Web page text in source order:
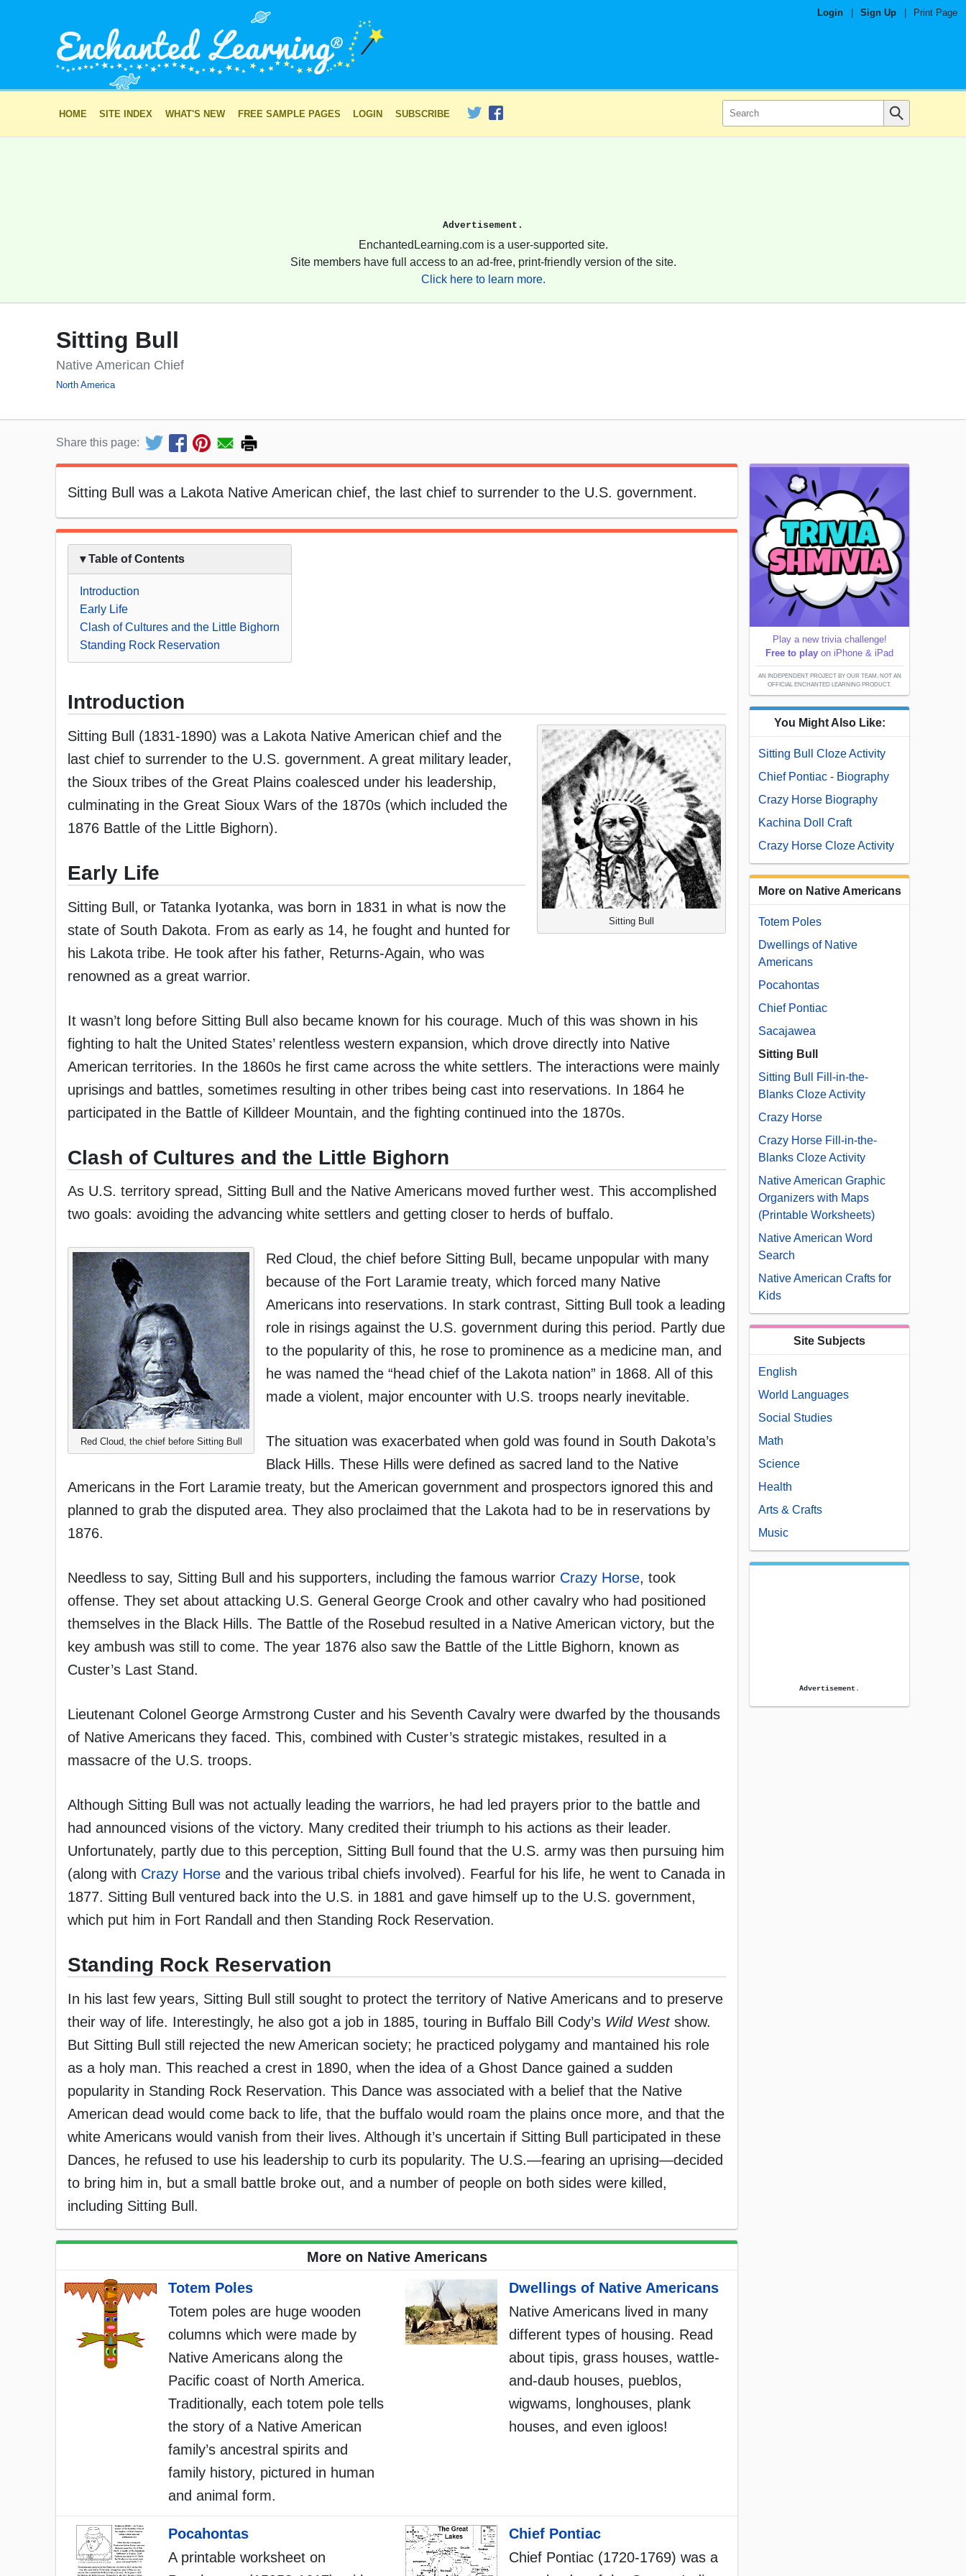
Login Sign Up Print Page
HOME SITE INDEX WHAT'S NEW FREE SAMPLE PAGES LOGIN SUBSCRIBE
Advertisement.
EnchantedLearning.com is a user-supported site.
Site members have full access to an ad-free, print-friendly version of the site.
Click here to learn more.
Sitting Bull
Native American Chief
North America
Share this page:
Sitting Bull was a Lakota Native American chief, the last chief to surrender to the U.S. government.
▾ Table of Contents
Introduction
Early Life
Clash of Cultures and the Little Bighorn
Standing Rock Reservation
Introduction
Sitting Bull
Sitting Bull (1831-1890) was a Lakota Native American chief and the
last chief to surrender to the U.S. government. A great military leader,
the Sioux tribes of the Great Plains coalesced under his leadership,
culminating in the Great Sioux Wars of the 1870s (which included the
1876 Battle of the Little Bighorn).
Early Life
Sitting Bull, or Tatanka Iyotanka, was born in 1831 in what is now the
state of South Dakota. From as early as 14, he fought and hunted for
his Lakota tribe. He took after his father, Returns-Again, who was
renowned as a great warrior.
It wasn’t long before Sitting Bull also became known for his courage. Much of this was shown in his
fighting to halt the United States’ relentless western expansion, which drove directly into Native
American territories. In the 1860s he first came across the white settlers. The interactions were mainly
uprisings and battles, sometimes resulting in other tribes being cast into reservations. In 1864 he
participated in the Battle of Killdeer Mountain, and the fighting continued into the 1870s.
Clash of Cultures and the Little Bighorn
As U.S. territory spread, Sitting Bull and the Native Americans moved further west. This accomplished
two goals: avoiding the advancing white settlers and getting closer to herds of buffalo.
Red Cloud, the chief before Sitting Bull
Red Cloud, the chief before Sitting Bull, became unpopular with many
because of the Fort Laramie treaty, which forced many Native
Americans into reservations. In stark contrast, Sitting Bull took a leading
role in risings against the U.S. government during this period. Partly due
to the popularity of this, he rose to prominence as a medicine man, and
he was named the “head chief of the Lakota nation” in 1868. All of this
made a violent, major encounter with U.S. troops nearly inevitable.
The situation was exacerbated when gold was found in South Dakota’s
Black Hills. These Hills were defined as sacred land to the Native
Americans in the Fort Laramie treaty, but the American government and prospectors ignored this and
planned to grab the disputed area. They also proclaimed that the Lakota had to be in reservations by
1876.
Needless to say, Sitting Bull and his supporters, including the famous warrior Crazy Horse, took
offense. They set about attacking U.S. General George Crook and other cavalry who had positioned
themselves in the Black Hills. The Battle of the Rosebud resulted in a Native American victory, but the
key ambush was still to come. The year 1876 also saw the Battle of the Little Bighorn, known as
Custer’s Last Stand.
Lieutenant Colonel George Armstrong Custer and his Seventh Cavalry were dwarfed by the thousands
of Native Americans they faced. This, combined with Custer’s strategic mistakes, resulted in a
massacre of the U.S. troops.
Although Sitting Bull was not actually leading the warriors, he had led prayers prior to the battle and
had announced visions of the victory. Many credited their triumph to his actions as their leader.
Unfortunately, partly due to this perception, Sitting Bull found that the U.S. army was then pursuing him
(along with Crazy Horse and the various tribal chiefs involved). Fearful for his life, he went to Canada in
1877. Sitting Bull ventured back into the U.S. in 1881 and gave himself up to the U.S. government,
which put him in Fort Randall and then Standing Rock Reservation.
Standing Rock Reservation
In his last few years, Sitting Bull still sought to protect the territory of Native Americans and to preserve
their way of life. Interestingly, he also got a job in 1885, touring in Buffalo Bill Cody’s Wild Westshow.
But Sitting Bull still rejected the new American society; he practiced polygamy and mantained his role
as a holy man. This reached a crest in 1890, when the idea of a Ghost Dance gained a sudden
popularity in Standing Rock Reservation. This Dance was associated with a belief that the Native
American dead would come back to life, that the buffalo would roam the plains once more, and that the
white Americans would vanish from their lives. Although it’s uncertain if Sitting Bull participated in these
Dances, he refused to use his leadership to curb its popularity. The U.S.—fearing an uprising—decided
to bring him in, but a small battle broke out, and a number of people on both sides were killed,
including Sitting Bull.
More on Native Americans
Totem Poles
Totem poles are huge wooden
columns which were made by
Native Americans along the
Pacific coast of North America.
Traditionally, each totem pole tells
the story of a Native American
family’s ancestral spirits and
family history, pictured in human
and animal form.
Dwellings of Native Americans
Native Americans lived in many
different types of housing. Read
about tipis, grass houses, wattle-
and-daub houses, pueblos,
wigwams, longhouses, plank
houses, and even igloos!
Pocahontas
A printable worksheet on
Chief Pontiac
Chief Pontiac (1720-1769) was a
Play a new trivia challenge!
Free to play on iPhone & iPad
AN INDEPENDENT PROJECT BY OUR TEAM; NOT AN
OFFICIAL ENCHANTED LEARNING PRODUCT.
You Might Also Like:
Sitting Bull Cloze Activity
Chief Pontiac - Biography
Crazy Horse Biography
Kachina Doll Craft
Crazy Horse Cloze Activity
More on Native Americans
Totem Poles
Dwellings of Native
Americans
Pocahontas
Chief Pontiac
Sacajawea
Sitting Bull
Sitting Bull Fill-in-the-
Blanks Cloze Activity
Crazy Horse
Crazy Horse Fill-in-the-
Blanks Cloze Activity
Native American Graphic
Organizers with Maps
(Printable Worksheets)
Native American Word
Search
Native American Crafts for
Kids
Site Subjects
English
World Languages
Social Studies
Math
Science
Health
Arts & Crafts
Music
Advertisement.